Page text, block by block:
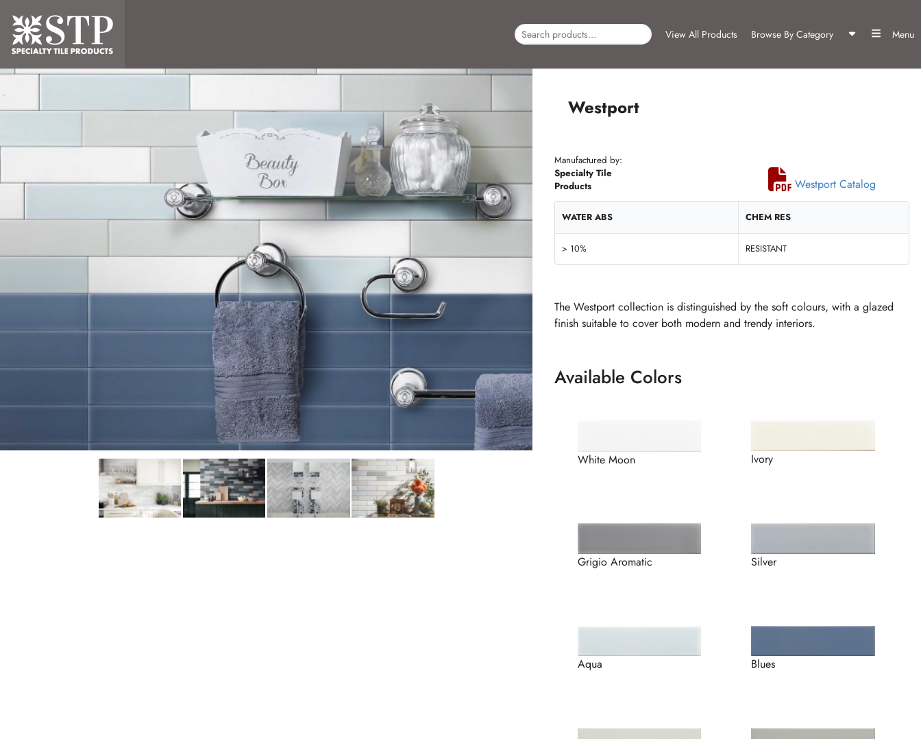
View All Products Browse By Category Menu
Westport
Manufactured by:
Specialty Tile
Products
Westport Catalog
WATER ABS CHEM RES
> 10% RESISTANT
The Westport collection is distinguished by the soft colours, with a glazed
finish suitable to cover both modern and trendy interiors.
Available Colors
White Moon Ivory
Grigio Aromatic Silver
Aqua Blues